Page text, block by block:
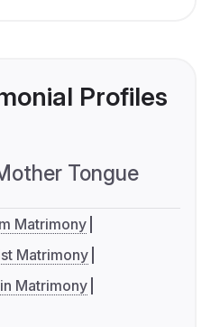
Profiles
Tongue
Matrimony
Matrimony
Matrimony